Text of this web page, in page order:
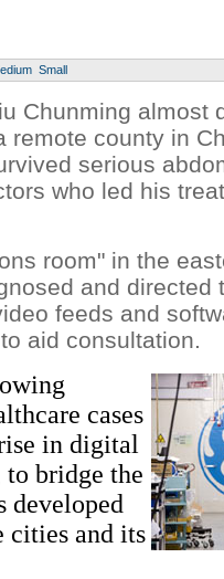
Small
Chunming almost
remote county in
serious
who led his
room" in the
and directed
feeds and
aid consultation.
cases
in digital
to bridge the
developed
cities and its